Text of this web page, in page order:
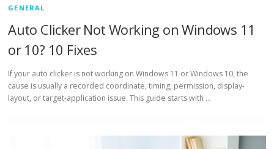
GENERAL
Auto Clicker Not Working on Windows 11
or 10? 10 Fixes
If your auto clicker is not working on Windows 11 or Windows 10, the
cause is usually a recorded coordinate, timing, permission, display-
layout, or target-application issue. This guide starts with …